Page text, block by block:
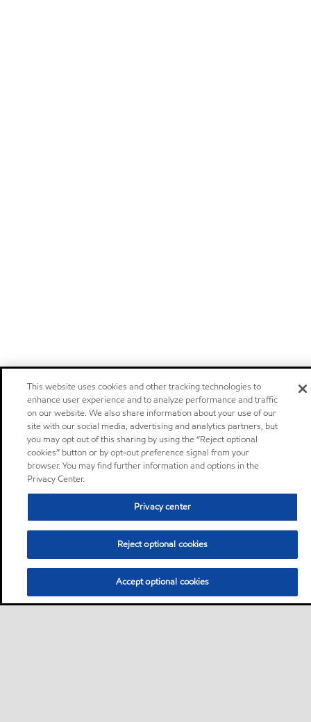
This website uses cookies and other tracking technologies to
enhance user experience and to analyze performance and traffic
on our website. We also share information about your use of our
site with our social media, advertising and analytics partners, but
you may opt out of this sharing by using the “Reject optional
cookies” button or by opt-out preference signal from your
browser. You may find further information and options in the
Privacy Center.
Privacy center
Reject optional cookies
Accept optional cookies